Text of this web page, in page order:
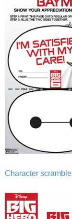
Character scramble